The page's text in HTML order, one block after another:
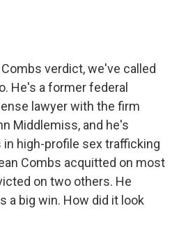
verdict, we've called
He's a former federal
lawyer with the firm
Middlemiss, and he's
high-profile sex trafficking
Combs acquitted on most
on two others. He
a big win. How did it look